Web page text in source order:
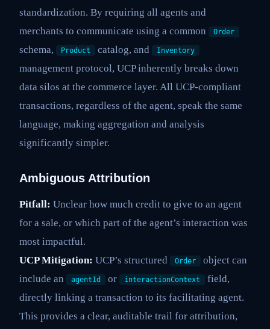
standardization. By requiring all agents and
merchants to communicate using a common
Order
schema, Product catalog, and Inventory
management protocol, UCP inherently breaks down
data silos at the commerce layer. All UCP-compliant
transactions, regardless of the agent, speak the same
language, making aggregation and analysis
significantly simpler.
Ambiguous Attribution
Pitfall: Unclear how much credit to give to an agent
for a sale, or which part of the agent’s interaction was
most impactful.
UCP Mitigation: UCP’s structured Order
object can
include an
agentId or interactionContext
field,
directly linking a transaction to its facilitating agent.
This provides a clear, auditable trail for attribution,